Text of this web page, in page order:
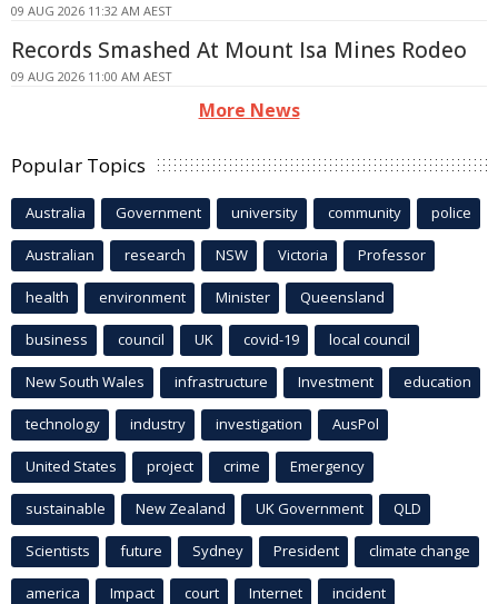
09 AUG 2026 11:32 AM AEST
Records Smashed At Mount Isa Mines Rodeo
09 AUG 2026 11:00 AM AEST
More News
Popular Topics
Australia Government university community police
Australian research NSW Victoria Professor
health environment Minister Queensland
business council UK covid-19 local council
New South Wales infrastructure Investment education
technology industry investigation AusPol
United States project crime Emergency
sustainable New Zealand UK Government QLD
Scientists future Sydney President climate change
america Impact court Internet incident